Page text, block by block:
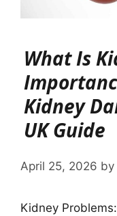
What Is
Kidney
UK Guide
April 25, 2026 by
Kidney